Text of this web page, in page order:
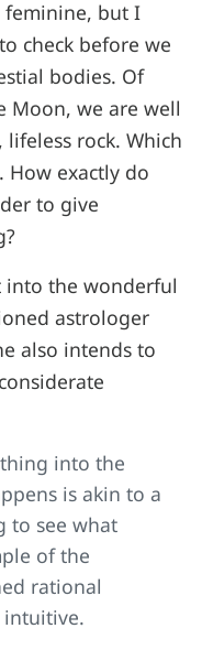
feminine, but I
check before we
bodies. Of
Moon, we are well
rock. Which
exactly do
to give
into the wonderful
astrologer
also intends to
into the
is akin to a
to see what
of the
rational
intuitive.